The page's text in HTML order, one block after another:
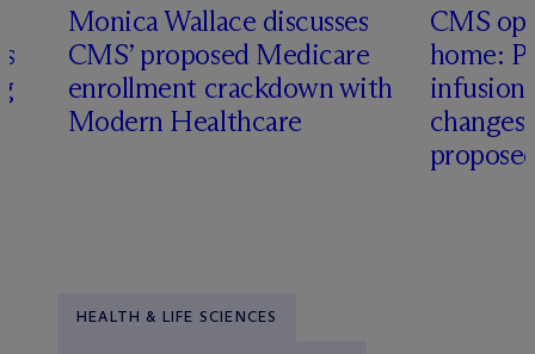
Monica Wallace discusses
CMS’ proposed Medicare
enrollment crackdown with
Modern Healthcare
CMS
home:
HEALTH & LIFE SCIENCES